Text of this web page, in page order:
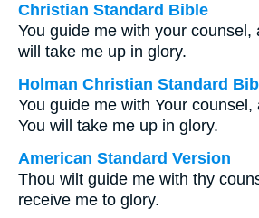
Christian Standard Bible
You guide me with your counsel,
will take me up in glory.
Holman Christian Standard
You guide me with Your counsel,
You will take me up in glory.
American Standard Version
Thou wilt guide me with thy
receive me to glory.